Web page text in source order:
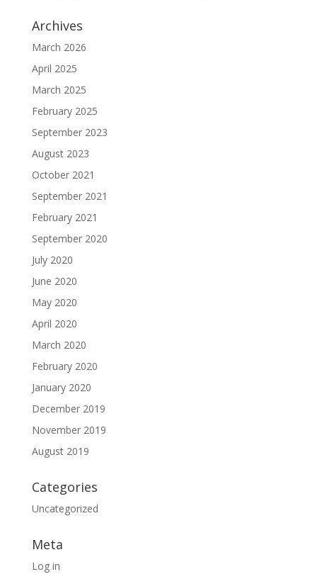
Archives
March 2026
April 2025
March 2025
February 2025
September 2023
August 2023
October 2021
September 2021
February 2021
September 2020
July 2020
June 2020
May 2020
April 2020
March 2020
February 2020
January 2020
December 2019
November 2019
August 2019
Categories
Uncategorized
Meta
Log in